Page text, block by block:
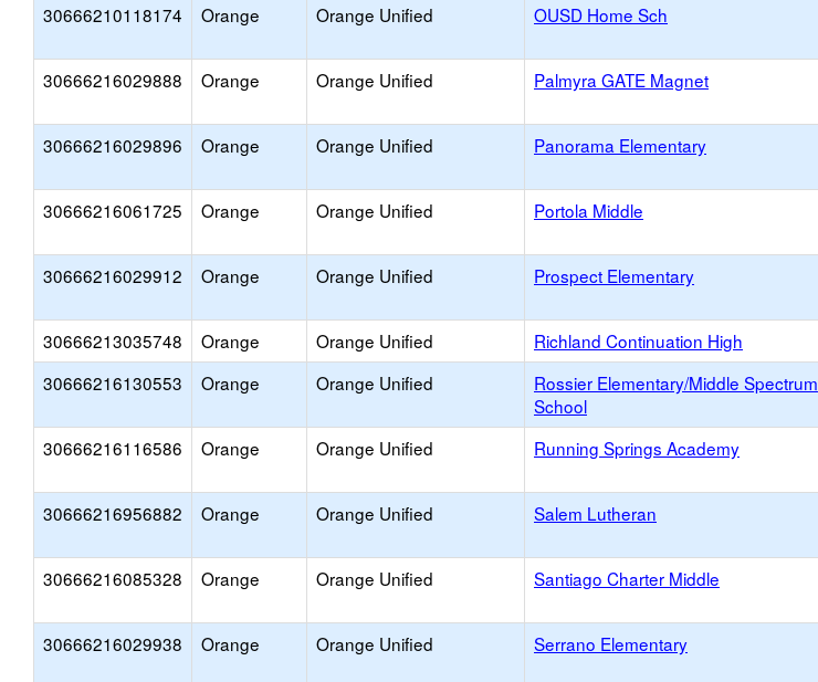
30666210118174
Orange Orange Unified OUSD Home Sch
30666216029888 Orange Orange Unified Palmyra GATE Magnet
30666216029896 Orange Orange Unified Panorama Elementary
30666216061725 Orange Orange Unified Portola Middle
30666216029912 Orange Orange Unified Prospect Elementary
30666213035748 Orange Orange Unified Richland Continuation High
30666216130553
Orange Orange Unified
Rossier Elementary/Middle Spectrum
School
30666216116586 Orange Orange Unified Running Springs Academy
30666216956882 Orange Orange Unified Salem Lutheran
30666216085328 Orange Orange Unified Santiago Charter Middle
30666216029938 Orange Orange Unified Serrano Elementary